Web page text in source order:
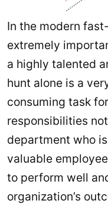
In the modern
extremely
a highly talented
hunt alone is a
consuming task for
responsibilities
department who
valuable
to perform well
organization’s